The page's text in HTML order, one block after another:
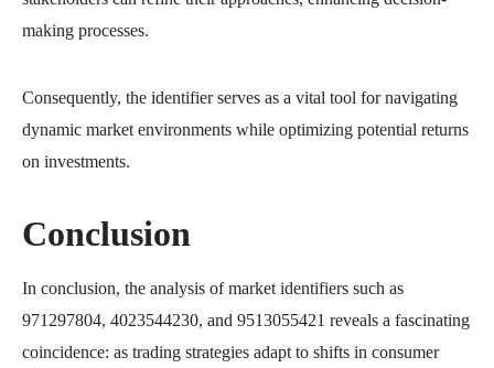
making processes.
Consequently, the identifier serves as a vital tool for navigating
dynamic market environments while optimizing potential returns
on investments.
Conclusion
In conclusion, the analysis of market identifiers such as
971297804, 4023544230, and 9513055421 reveals a fascinating
coincidence: as trading strategies adapt to shifts in consumer